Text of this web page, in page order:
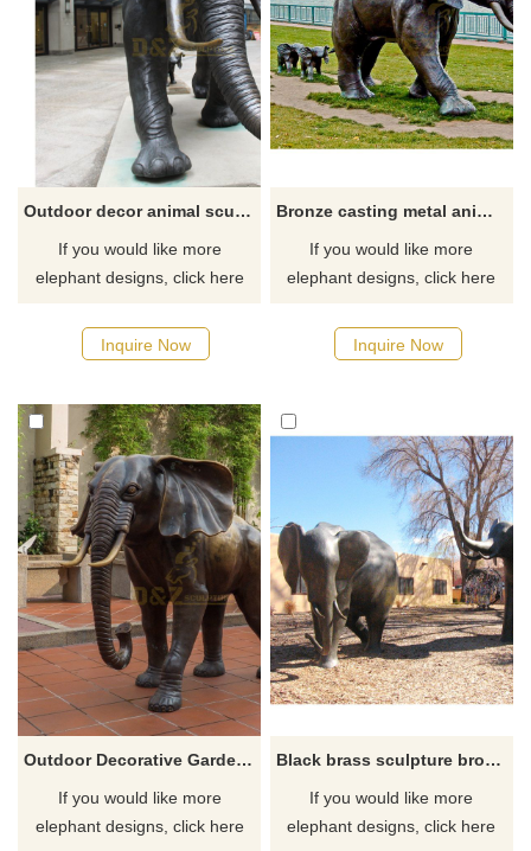
Outdoor decor animal sculpture metal art casting bronze elephant statue
If you would like more
elephant designs, click here
Inquire Now
Bronze casting metal animal Life size antique bronze elephant statue
If you would like more
elephant designs, click here
Inquire Now
Outdoor Decorative Garden Bronze Elephant Statue
If you would like more
elephant designs, click here
Black brass sculpture bronze baby elephant statue for garden decor
If you would like more
elephant designs, click here